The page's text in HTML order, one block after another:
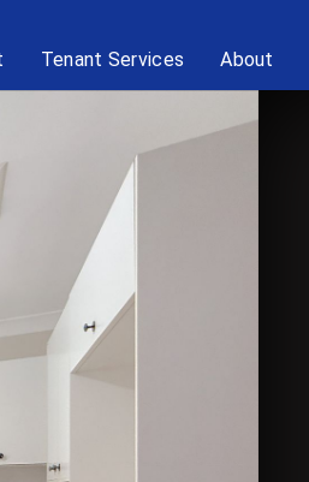
Tenant Services About